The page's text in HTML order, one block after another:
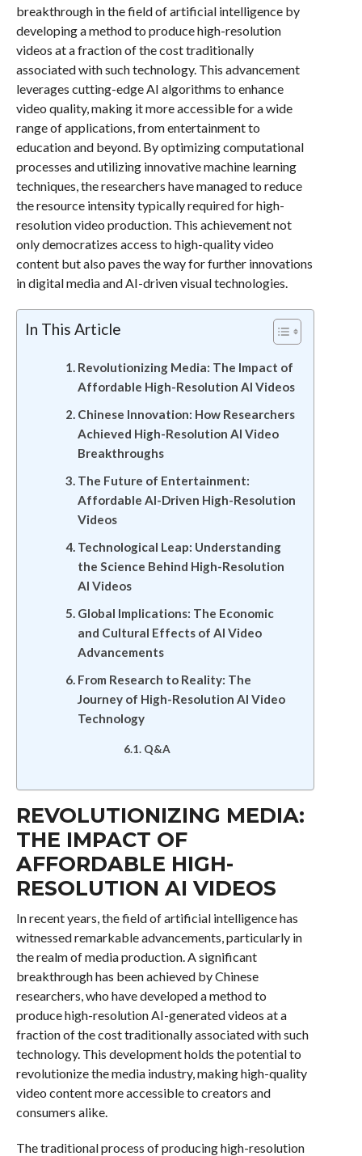
breakthrough in the field of artificial intelligence by
developing a method to produce high-resolution
videos at a fraction of the cost traditionally
associated with such technology. This advancement
leverages cutting-edge AI algorithms to enhance
video quality, making it more accessible for a wide
range of applications, from entertainment to
education and beyond. By optimizing computational
processes and utilizing innovative machine learning
techniques, the researchers have managed to reduce
the resource intensity typically required for high-
resolution video production. This achievement not
only democratizes access to high-quality video
content but also paves the way for further innovations
in digital media and AI-driven visual technologies.
In This Article
Revolutionizing Media: The Impact of
Affordable High-Resolution AI Videos
Chinese Innovation: How Researchers
Achieved High-Resolution AI Video
Breakthroughs
The Future of Entertainment:
Affordable AI-Driven High-Resolution
Videos
Technological Leap: Understanding
the Science Behind High-Resolution
AI Videos
Global Implications: The Economic
and Cultural Effects of AI Video
Advancements
From Research to Reality: The
Journey of High-Resolution AI Video
Technology
Q&A
REVOLUTIONIZING MEDIA:
THE IMPACT OF
AFFORDABLE HIGH-
RESOLUTION AI VIDEOS
In recent years, the field of artificial intelligence has
witnessed remarkable advancements, particularly in
the realm of media production. A significant
breakthrough has been achieved by Chinese
researchers, who have developed a method to
produce high-resolution AI-generated videos at a
fraction of the cost traditionally associated with such
technology. This development holds the potential to
revolutionize the media industry, making high-quality
video content more accessible to creators and
consumers alike.
The traditional process of producing high-resolution